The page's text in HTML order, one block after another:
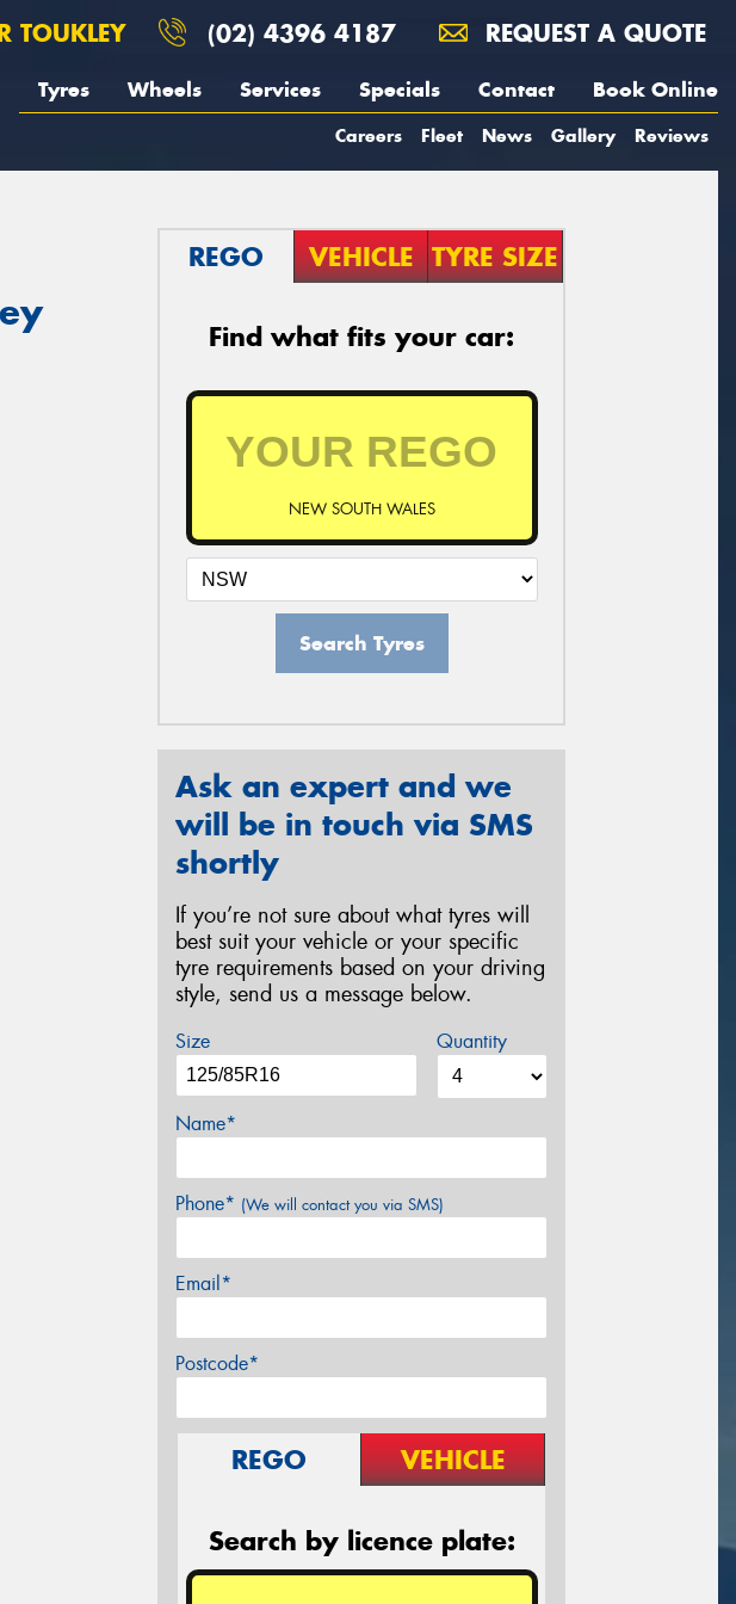
TOUKLEY (02) 4396 4187 REQUEST A QUOTE
Tyres Wheels Services Specials Contact Book Online
Careers Fleet News Gallery Reviews
REGO VEHICLE TYRE SIZE
Find what fits your car:
NEW SOUTH WALES
Search Tyres
Ask an expert and we
will be in touch via SMS
shortly
If you’re not sure about what tyres will
best suit your vehicle or your specific
tyre requirements based on your driving
style, send us a message below.
Size Quantity
Name*
Phone* (We will contact you via SMS)
Email*
Postcode*
REGO VEHICLE
Search by licence plate: